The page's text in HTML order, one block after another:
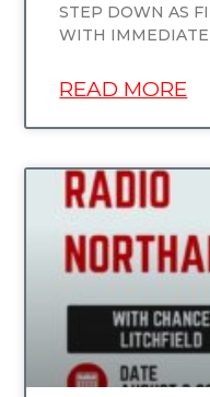
STEP DOWN AS
WITH IMMEDIATE
READ MORE